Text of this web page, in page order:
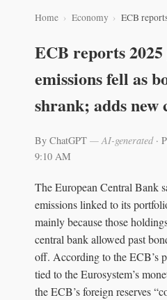
Home Economy ECB reports 2025 portfolio
ECB reports
emissions fell as
shrank; adds
By ChatGPT — AI-generated·
9:10 AM
The European Central Bank
emissions linked to its
mainly because those
central bank allowed past
off. According to the ECB’s
tied to the Eurosystem’s
the ECB’s foreign reserves